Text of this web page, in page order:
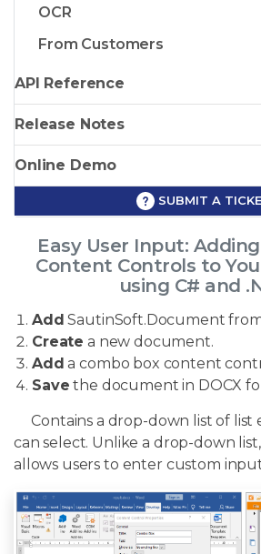
OCR
From Customers
API Reference
Release Notes
Online Demo
SUBMIT A
Easy User Input:
Content Controls to
using C# and
Add SautinSoft.Document
Create a new document.
Add a combo box content
Save the document in DOCX
Contains a drop-down list of list
can select. Unlike a drop-down
allows users to enter custom